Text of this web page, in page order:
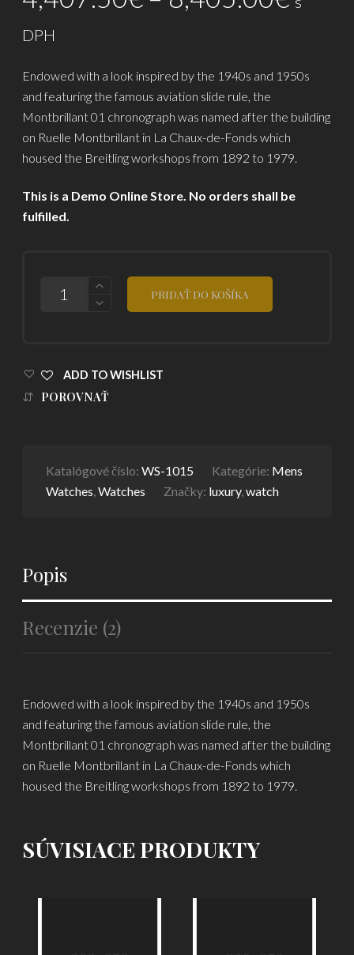
zákazníckych
DPH
Endowed with a look inspired by the 1940s and 1950s
and featuring the famous aviation slide rule, the
Montbrillant 01 chronograph was named after the building
on Ruelle Montbrillant in La Chaux-de-Fonds which
housed the Breitling workshops from 1892 to 1979.
This is a Demo Online Store. No orders shall be
fulfilled.
PRIDAŤ DO KOŠÍKA
ADD TO WISHLIST
POROVNAŤ
Katalógové číslo:WS-1015 Kategórie: Mens
Watches,Watches Značky: luxury,watch
Popis
Recenzie (2)
Endowed with a look inspired by the 1940s and 1950s
and featuring the famous aviation slide rule, the
Montbrillant 01 chronograph was named after the building
on Ruelle Montbrillant in La Chaux-de-Fonds which
housed the Breitling workshops from 1892 to 1979.
SÚVISIACE PRODUKTY